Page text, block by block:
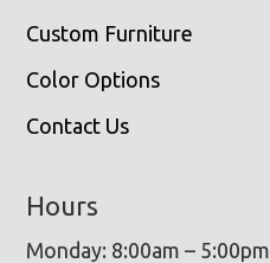
Custom Furniture
Color Options
Contact Us
Hours
Monday: 8:00am – 5:00pm